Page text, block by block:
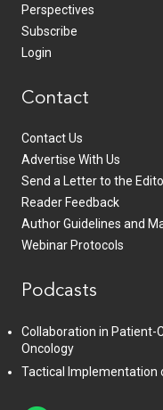
Perspectives
Subscribe
Login
Contact
Contact Us
Advertise With Us
Send a Letter to the
Reader Feedback
Author Guidelines and
Webinar Protocols
Podcasts
Collaboration in Patient-
Oncology
Tactical Implementation